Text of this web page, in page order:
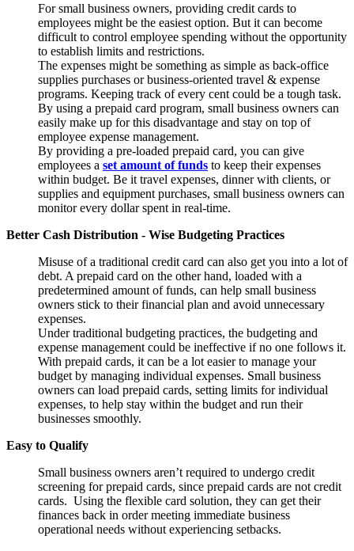
For small business owners, providing credit cards to
employees might be the easiest option. But it can become
difficult to control employee spending without the opportunity
to establish limits and restrictions.
The expenses might be something as simple as back-office
supplies purchases or business-oriented travel & expense
programs. Keeping track of every cent could be a tough task.
By using a prepaid card program, small business owners can
easily make up for this disadvantage and stay on top of
employee expense management.
By providing a pre-loaded prepaid card, you can give
employees a set amount of funds to keep their expenses
within budget. Be it travel expenses, dinner with clients, or
supplies and equipment purchases, small business owners can
monitor every dollar spent in real-time.
Better Cash Distribution - Wise Budgeting Practices
Misuse of a traditional credit card can also get you into a lot of
debt. A prepaid card on the other hand, loaded with a
predetermined amount of funds, can help small business
owners stick to their financial plan and avoid unnecessary
expenses.
Under traditional budgeting practices, the budgeting and
expense management could be ineffective if no one follows it.
With prepaid cards, it can be a lot easier to manage your
budget by managing individual expenses. Small business
owners can load prepaid cards, setting limits for individual
expenses, to help stay within the budget and run their
businesses smoothly.
Easy to Qualify
Small business owners aren’t required to undergo credit
screening for prepaid cards, since prepaid cards are not credit
cards. Using the flexible card solution, they can get their
finances back in order meeting immediate business
operational needs without experiencing setbacks.